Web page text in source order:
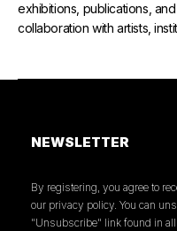
exhibitions, publications,
collaboration with artists,
NEWSLETTER
By registering, you agree to
our privacy policy. You can
"Unsubscribe" link found in